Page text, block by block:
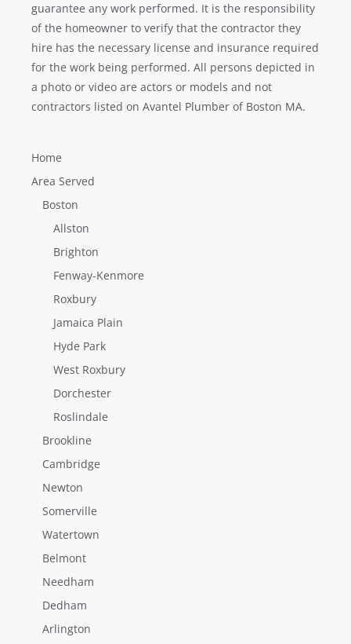
guarantee any work performed. It is the responsibility
of the homeowner to verify that the contractor they
hire has the necessary license and insurance required
for the work being performed. All persons depicted in
a photo or video are actors or models and not
contractors listed on Avantel Plumber of Boston MA.
Home
Area Served
Boston
Allston
Brighton
Fenway-Kenmore
Roxbury
Jamaica Plain
Hyde Park
West Roxbury
Dorchester
Roslindale
Brookline
Cambridge
Newton
Somerville
Watertown
Belmont
Needham
Dedham
Arlington